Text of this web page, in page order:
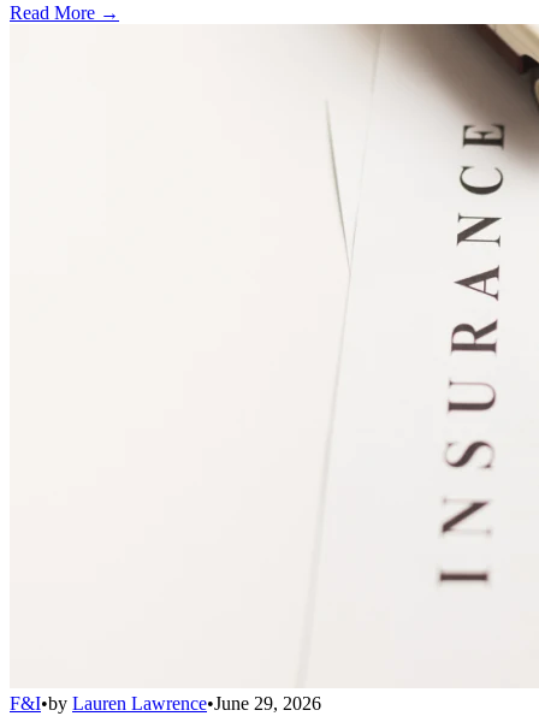
Read More →
F&I•by Lauren Lawrence•June 29, 2026